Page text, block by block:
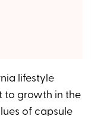
lifestyle
to growth in the
of capsule